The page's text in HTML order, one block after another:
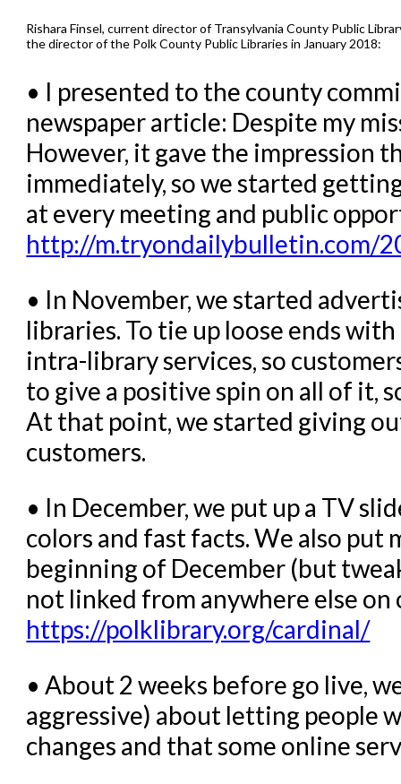
Serials in Evergreen
Student Access Initiative
Summon Documentation
Troubleshooting in
Rishara Finsel, current director of Transylvania County Public
the director of the Polk County Public Libraries in January 2018:
• I presented to the county
newspaper article: Despite my
However, it gave the impression
immediately, so we started
at every meeting and public
http://m.tryondailybulletin.com/
• In November, we started
libraries. To tie up loose ends
intra-library services, so
to give a positive spin on all of it,
At that point, we started giving
customers.
• In December, we put up a TV
colors and fast facts. We also
beginning of December (but
not linked from anywhere else
https://polklibrary.org/cardinal/
• About 2 weeks before go live,
aggressive) about letting people
changes and that some online